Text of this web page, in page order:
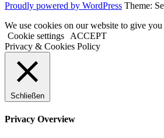
Proudly powered by WordPress Theme:
We use cookies on our website to give
Cookie settings
ACCEPT
Privacy & Cookies Policy
Schließen
Privacy Overview